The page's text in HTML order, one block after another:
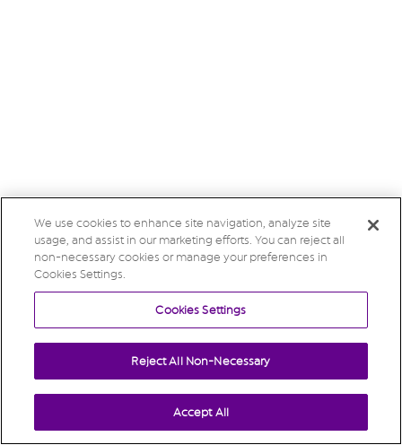
We use cookies to enhance site navigation, analyze site
usage, and assist in our marketing efforts. You can reject all
non-necessary cookies or manage your preferences in
Cookies Settings.
Cookies Settings
Reject All Non-Necessary
Accept All